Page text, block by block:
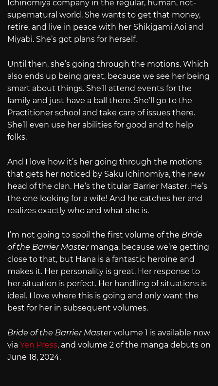
Ichinomiya company in the regular, human, not-
supernatural world. She wants to get that money,
retire, and live in peace with her Shikigami Aoi and
Miyabi. She’s got plans for herself.
Until then, she’s going through the motions. Which
also ends up being great, because we see her being
smart about things. She’ll attend events for the
family and just have a ball there. She’ll go to the
Practitioner school and take care of issues there.
She’ll even use her abilities for good and to help
folks.
And I love how it’s her going through the motions
that gets her noticed by Saku Ichinomiya, the new
head of the clan. He’s the titular Barrier Master. He’s
the one looking for a wife! And he catches her and
realizes exactly who and what she is.
I’m not going to spoil the first volume of the Bride
of the Barrier Master manga, because we’re getting
close to that, but Hana is a fantastic heroine and
makes it. Her personality is great. Her response to
her situation is perfect. Her handling of situations is
ideal. I love where this is going and only want the
best for her in subsequent volumes.
Bride of the Barrier Mastervolume 1 is available now
via Yen Press, and volume 2 of the manga debuts on
June 18, 2024.